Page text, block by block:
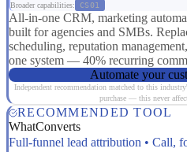
Broader capabilities: CS01
All-in-one CRM, marketing
built for agencies and SMBs.
scheduling, reputation
one system — 40% recurring
Automate your
Independent recommendation matched to this
purchase — this never
RECOMMENDED TOOL
WhatConverts
Full-funnel lead attribution • Call,